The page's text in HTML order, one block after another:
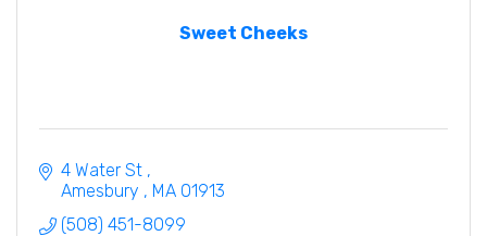
Sweet Cheeks
4 Water St
Amesbury
MA 01913
(508) 451-8099